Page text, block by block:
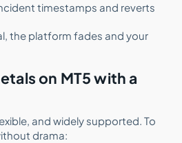
timestamps and reverts
the platform fades and your
on MT5 with a
and widely supported. To
drama: